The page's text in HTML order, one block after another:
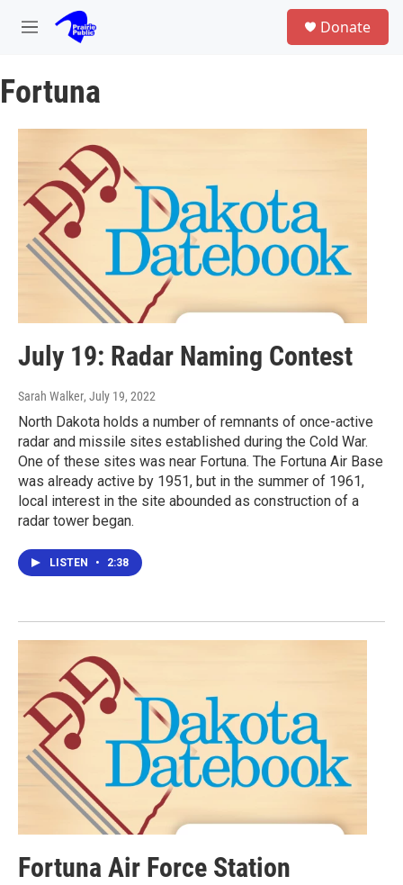
Skip to main content
M
u
Donate
Fortuna
July 19: Radar Naming Contest
Sarah Walker, July 19, 2022
North Dakota holds a number of remnants of once-active
radar and missile sites established during the Cold War.
One of these sites was near Fortuna. The Fortuna Air Base
was already active by 1951, but in the summer of 1961,
local interest in the site abounded as construction of a
radar tower began.
LISTEN • 2:38
Fortuna Air Force Station